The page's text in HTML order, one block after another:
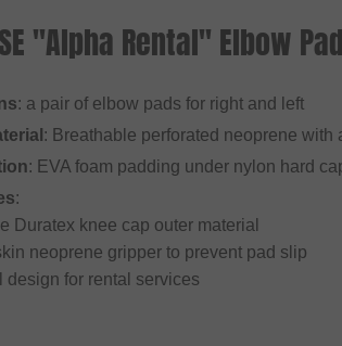
"Alpha Rental" Elbow
: a pair of elbow pads for right and left
: Breathable perforated neoprene
: EVA foam padding under nylon hard
:
Duratex knee cap outer material
neoprene gripper to prevent pad slip
design for rental services